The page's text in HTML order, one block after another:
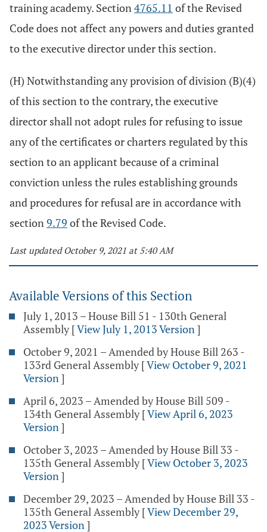
training academy. Section4765.11 of the Revised
Code does not affect any powers and duties granted
to the executive director under this section.
(H) Notwithstanding any provision of division (B)(4)
of this section to the contrary, the executive
director shall not adopt rules for refusing to issue
any of the certificates or charters regulated by this
section to an applicant because of a criminal
conviction unless the rules establishing grounds
and procedures for refusal are in accordance with
section9.79 of the Revised Code.
Last updated October 9, 2021 at 5:40 AM
Available Versions of this Section
July 1, 2013 – House Bill 51 - 130th General
Assembly [View July 1, 2013 Version]
October 9, 2021 – Amended by House Bill 263 -
133rd General Assembly [View October 9, 2021
Version]
April 6, 2023 – Amended by House Bill 509 -
134th General Assembly [View April 6, 2023
Version]
October 3, 2023 – Amended by House Bill 33 -
135th General Assembly [View October 3, 2023
Version]
December 29, 2023 – Amended by House Bill 33 -
135th General Assembly [View December 29,
2023 Version]